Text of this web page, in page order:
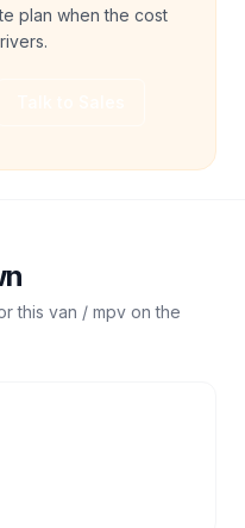
plan when the cost
this van / mpv on the